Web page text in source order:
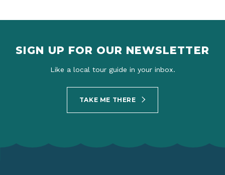
SIGN UP FOR OUR NEWSLETTER
Like a local tour guide in your inbox.
TAKE ME THERE